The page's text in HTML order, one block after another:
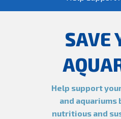
SAVE
Help support
and aquariums
nutritious and